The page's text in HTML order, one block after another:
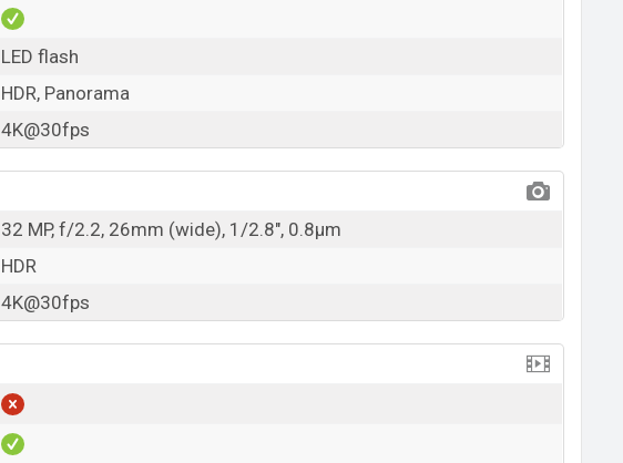
LED flash
HDR, Panorama
4K@30fps
32 MP, f/2.2, 26mm (wide), 1/2.8", 0.8µm
HDR
4K@30fps